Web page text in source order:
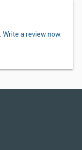
Write a review now.